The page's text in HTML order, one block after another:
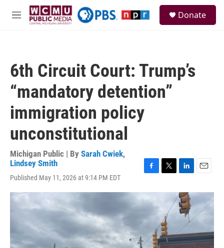
Skip to main content
M
Donate
6th Circuit Court: Trump’s
“mandatory detention”
immigration policy
unconstitutional
Michigan Public | By Sarah Cwiek,
Lindsey Smith
Published May 11, 2026 at 9:14 PM EDT
c
e
o
k
i
t
e
r
n
k
e
I
n
a
i